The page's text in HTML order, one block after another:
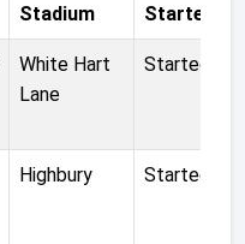
Stadium Started
White Hart
Lane
Started
Highbury Started